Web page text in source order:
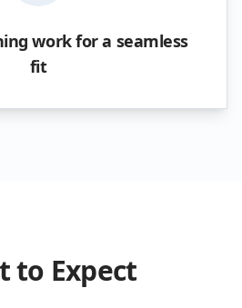
work for a seamless
fit
to Expect